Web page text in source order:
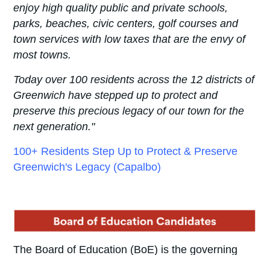
enjoy high quality public and private schools,
parks, beaches, civic centers, golf courses and
town services with low taxes that are the envy of
most towns.
Today over 100 residents across the 12 districts of
Greenwich have stepped up to protect and
preserve this precious legacy of our town for the
next generation."
100+ Residents Step Up to Protect & Preserve
Greenwich's Legacy (Capalbo)
The Board of Education (BoE) is the governing